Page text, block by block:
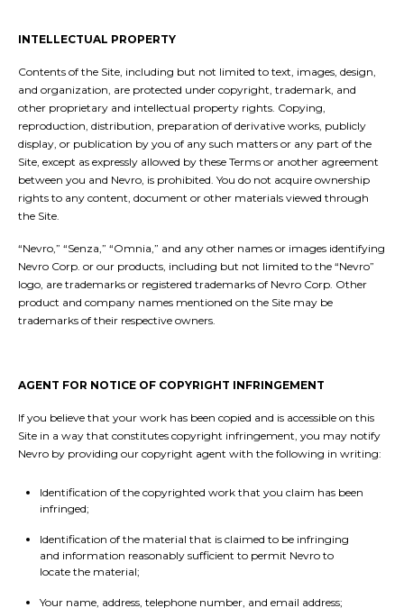
INTELLECTUAL PROPERTY
Contents of the Site, including but not limited to text, images, design,
and organization, are protected under copyright, trademark, and
other proprietary and intellectual property rights. Copying,
reproduction, distribution, preparation of derivative works, publicly
display, or publication by you of any such matters or any part of the
Site, except as expressly allowed by these Terms or another agreement
between you and Nevro, is prohibited. You do not acquire ownership
rights to any content, document or other materials viewed through
the Site.
“Nevro,” “Senza,” “Omnia,” and any other names or images identifying
Nevro Corp. or our products, including but not limited to the “Nevro”
logo, are trademarks or registered trademarks of Nevro Corp. Other
product and company names mentioned on the Site may be
trademarks of their respective owners.
AGENT FOR NOTICE OF COPYRIGHT INFRINGEMENT
If you believe that your work has been copied and is accessible on this
Site in a way that constitutes copyright infringement, you may notify
Nevro by providing our copyright agent with the following in writing:
Identification of the copyrighted work that you claim has been
infringed;
Identification of the material that is claimed to be infringing
and information reasonably sufficient to permit Nevro to
locate the material;
Your name, address, telephone number, and email address;